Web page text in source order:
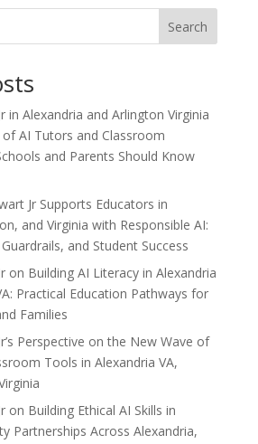
Search
in Alexandria and Arlington Virginia
AI Tutors and Classroom
and Parents Should Know
Jr Supports Educators in
and Virginia with Responsible AI:
and Student Success
on Building AI Literacy in Alexandria
Practical Education Pathways for
Families
Perspective on the New Wave of
Tools in Alexandria VA,
on Building Ethical AI Skills in
Partnerships Across Alexandria,